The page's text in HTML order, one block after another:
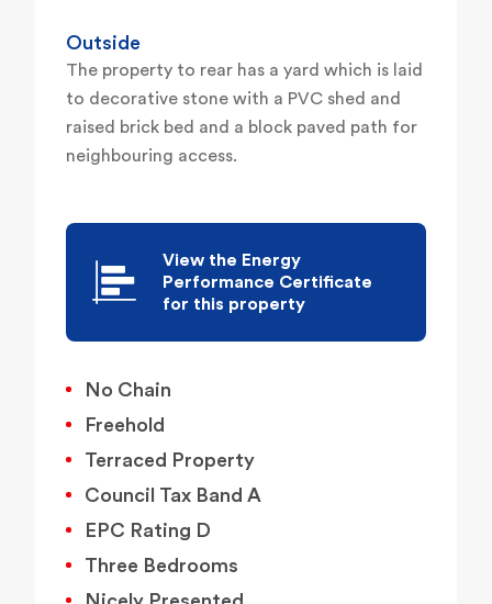
Outside
The property to rear has a yard which is laid
to decorative stone with a PVC shed and
raised brick bed and a block paved path for
neighbouring access.
View the Energy
Performance Certificate
for this property
No Chain
Freehold
Terraced Property
Council Tax Band A
EPC Rating D
Three Bedrooms